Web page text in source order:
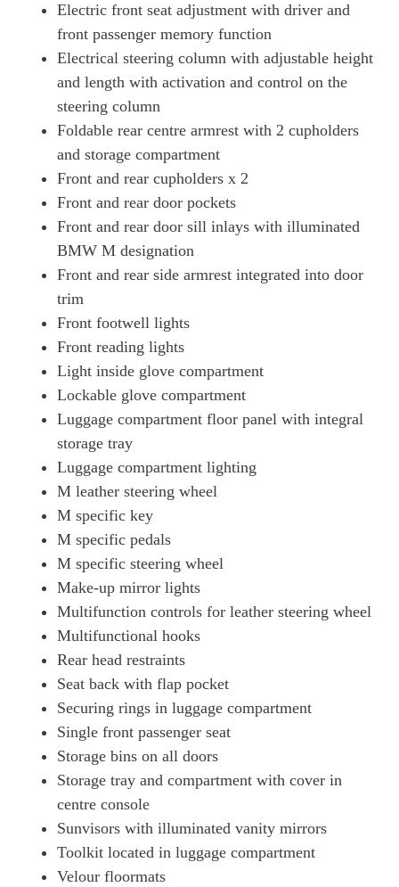
Electric front seat adjustment with driver and
front passenger memory function
Electrical steering column with adjustable height
and length with activation and control on the
steering column
Foldable rear centre armrest with 2 cupholders
and storage compartment
Front and rear cupholders x 2
Front and rear door pockets
Front and rear door sill inlays with illuminated
BMW M designation
Front and rear side armrest integrated into door
trim
Front footwell lights
Front reading lights
Light inside glove compartment
Lockable glove compartment
Luggage compartment floor panel with integral
storage tray
Luggage compartment lighting
M leather steering wheel
M specific key
M specific pedals
M specific steering wheel
Make-up mirror lights
Multifunction controls for leather steering wheel
Multifunctional hooks
Rear head restraints
Seat back with flap pocket
Securing rings in luggage compartment
Single front passenger seat
Storage bins on all doors
Storage tray and compartment with cover in
centre console
Sunvisors with illuminated vanity mirrors
Toolkit located in luggage compartment
Velour floormats